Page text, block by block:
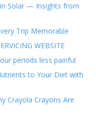
Solar — Insights from
Trip Memorable
WEBSITE
periods less painful
to Your Diet with
Crayola Crayons Are